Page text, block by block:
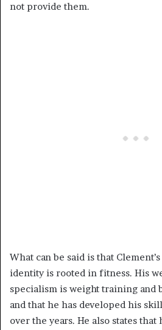
not provide them.
What can be said is that
identity is rooted in fitness. His
specialism is weight training and
and that he has developed his
over the years. He also states that